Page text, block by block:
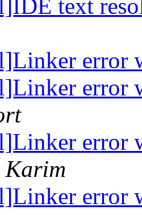
text
error
error
error
Karim
error